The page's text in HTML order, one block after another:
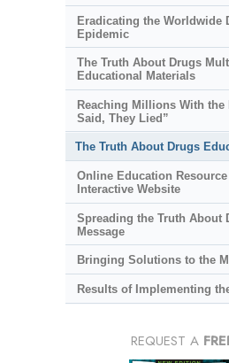
Eradicating the Worldwide
Epidemic
The Truth About Drugs
Educational Materials
Reaching Millions With the
Said, They Lied”
The Truth About Drugs
Online Education Resource
Interactive Website
Spreading the Truth About
Message
Bringing Solutions to the
Results of Implementing
REQUEST A